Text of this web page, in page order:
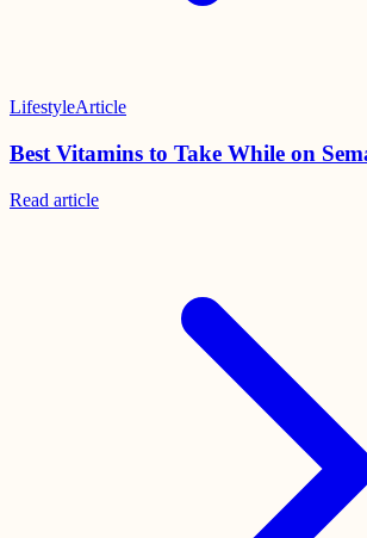
LifestyleArticle
Best Vitamins to Take While on
Read article